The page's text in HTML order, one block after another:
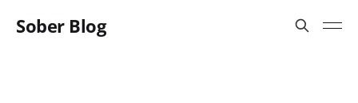
Sober Blog